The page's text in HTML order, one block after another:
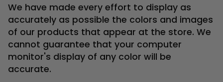
We have made every effort to display as
accurately as possible the colors and images
of our products that appear at the store. We
cannot guarantee that your computer
monitor's display of any color will be
accurate.